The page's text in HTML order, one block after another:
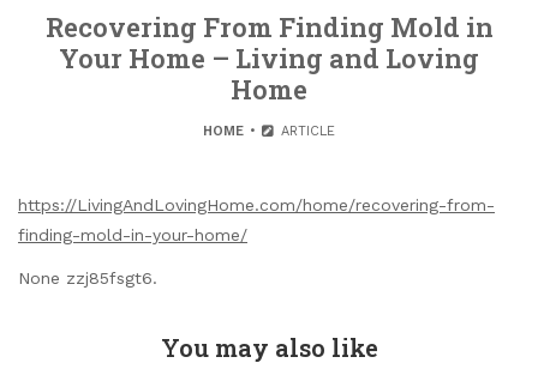
Recovering From Finding Mold in
Your Home – Living and Loving
Home
HOME ARTICLE
https://LivingAndLovingHome.com/home/recovering-from-
finding-mold-in-your-home/
None zzj85fsgt6.
You may also like